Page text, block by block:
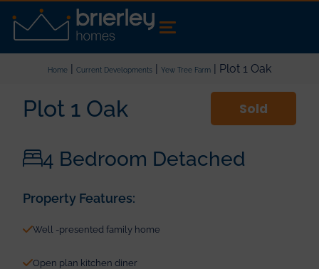
Home | Current Developments | Yew Tree Farm | Plot 1 Oak
Plot 1 Oak Sold
4 Bedroom Detached
Property Features:
Well -presented family home
Open plan kitchen diner